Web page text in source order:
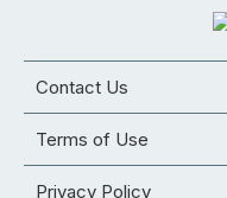
Contact Us
Terms of Use
Privacy Policy